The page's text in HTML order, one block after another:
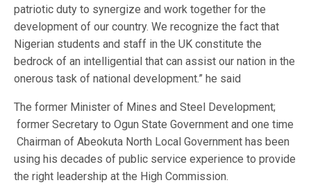
patriotic duty to synergize and work together for the
development of our country. We recognize the fact that
Nigerian students and staff in the UK constitute the
bedrock of an intelligential that can assist our nation in the
onerous task of national development.” he said
The former Minister of Mines and Steel Development;
former Secretary to Ogun State Government and one time
Chairman of Abeokuta North Local Government has been
using his decades of public service experience to provide
the right leadership at the High Commission.